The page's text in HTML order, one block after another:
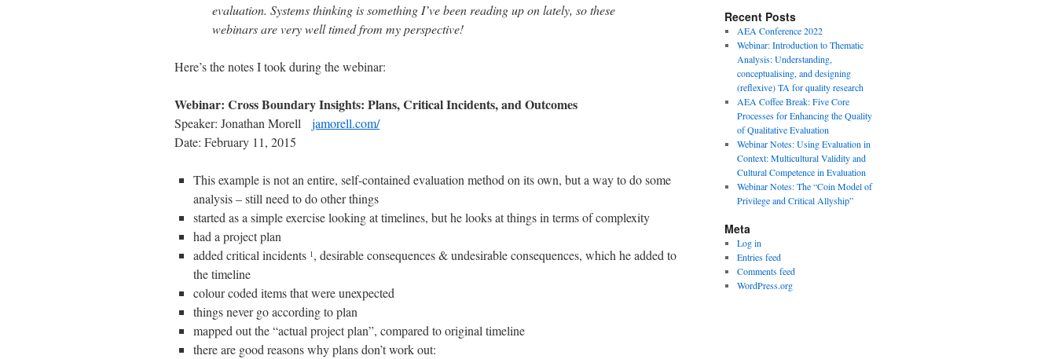
evaluation. Systems thinking is something I’ve been reading up on lately, so these
webinars are very well timed from my perspective!
Here’s the notes I took during the webinar:
Webinar: Cross Boundary Insights: Plans, Critical Incidents, and Outcomes
Speaker: Jonathan Morell jamorell.com/
Date: February 11, 2015
This example is not an entire, self-contained evaluation method on its own, but a way to do some
analysis – still need to do other things
started as a simple exercise looking at timelines, but he looks at things in terms of complexity
had a project plan
added critical incidents 1 , desirable consequences & undesirable consequences, which he added to
the timeline
colour coded items that were unexpected
things never go according to plan
mapped out the “actual project plan”, compared to original timeline
there are good reasons why plans don’t work out:
Recent Posts
AEA Conference 2022
Webinar: Introduction to Thematic
Analysis: Understanding,
conceptualising, and designing
(reflexive) TA for quality research
AEA Coffee Break: Five Core
Processes for Enhancing the Quality
of Qualitative Evaluation
Webinar Notes: Using Evaluation in
Context: Multicultural Validity and
Cultural Competence in Evaluation
Webinar Notes: The “Coin Model of
Privilege and Critical Allyship”
Meta
Log in
Entries feed
Comments feed
WordPress.org